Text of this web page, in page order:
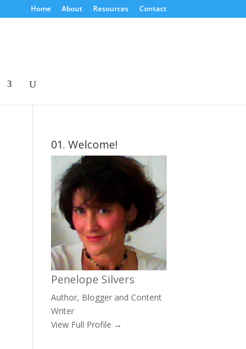
Home About Resources Contact
01. Welcome!
Penelope Silvers
Author, Blogger and Content
Writer
View Full Profile →